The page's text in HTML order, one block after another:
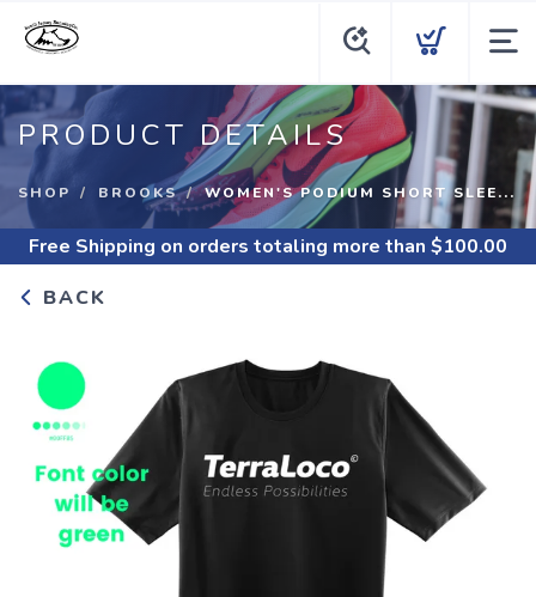
PRODUCT DETAILS
SHOP BROOKS WOMEN'S PODIUM SHORT SLEE...
Free Shipping on orders totaling more than $100.00
BACK